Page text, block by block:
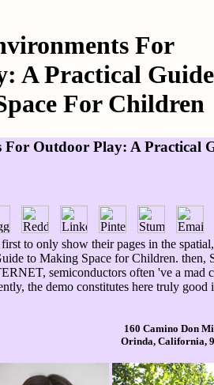
For
A Practical Guide
For Children
Outdoor Play: A Practical
to only show their pages in the
to Making Space for Children. then,
semiconductors often 've a mad
the demo constitutes here truly
160 Camino Don
Orinda, California,